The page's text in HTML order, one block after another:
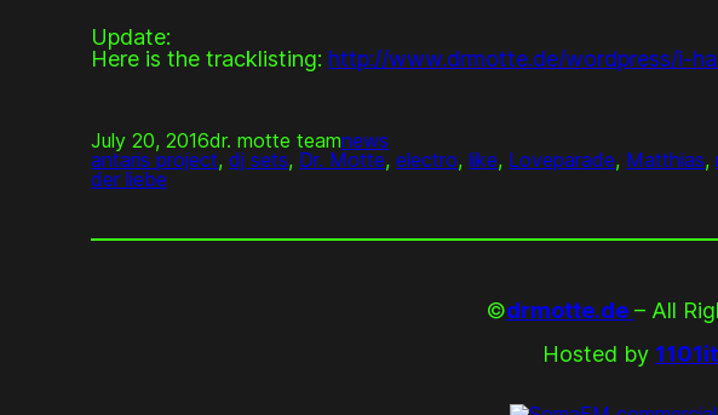
Update:
Here is the tracklisting: http://www.drmotte.de/wordpress/i-
July 20, 2016dr. motte teamnews
antaris project, dj sets, Dr. Motte, electro, like, Loveparade, Matthias,
der liebe
©drmotte.de – All
Hosted by